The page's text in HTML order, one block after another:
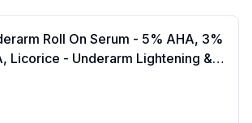
Roll On Serum - 5% AHA, 3%
Licorice - Underarm Lightening &
Long Lasting Aqua Fragrance-